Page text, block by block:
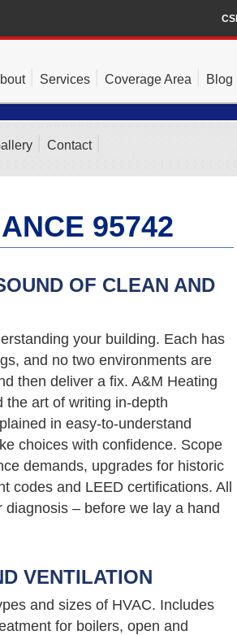
Services Coverage Area Blog
Contact
95742
OF CLEAN AND
your building. Each has
and no two environments are
then deliver a fix. A&M Heating
the art of writing in-depth
in easy-to-understand
choices with confidence. Scope
demands, upgrades for historic
codes and LEED certifications. All
– before we lay a hand
VENTILATION
and sizes of HVAC. Includes
for boilers, open and